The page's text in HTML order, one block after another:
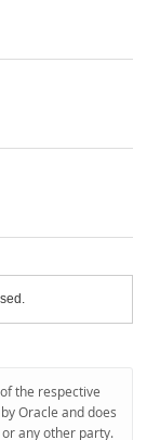
the respective
Oracle and does
any other party.